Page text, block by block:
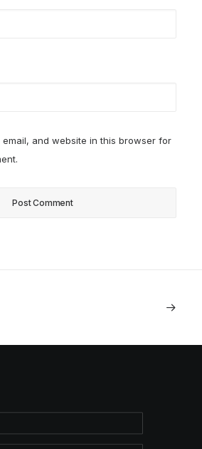
email, and website in this browser for